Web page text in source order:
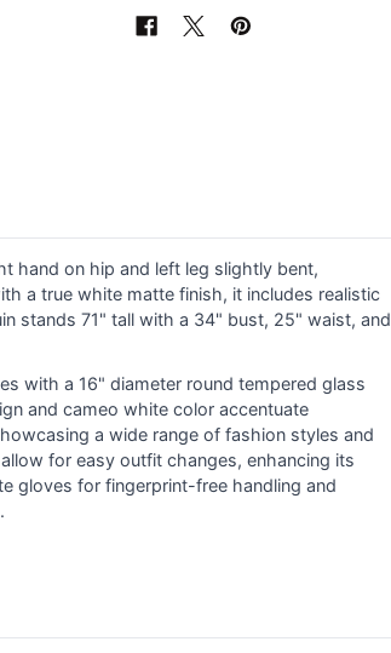
hand on hip and left leg slightly bent,
a true white matte finish, it includes realistic
stands 71" tall with a 34" bust, 25" waist, and
with a 16" diameter round tempered glass
and cameo white color accentuate
a wide range of fashion styles and
for easy outfit changes, enhancing its
gloves for fingerprint-free handling and